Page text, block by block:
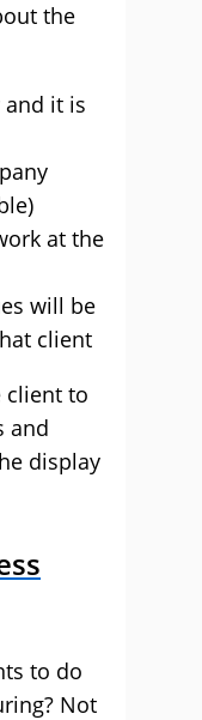
the
it is
at the
will be
client
client to
and
display
to do
Not